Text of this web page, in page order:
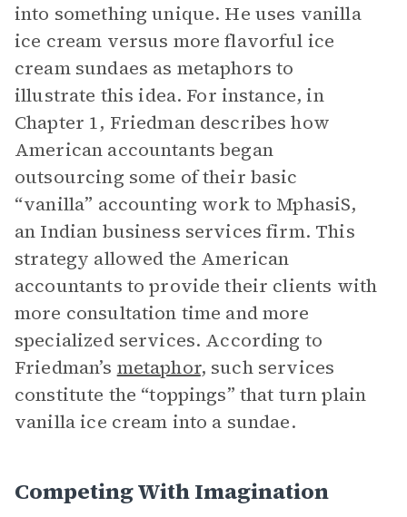
into something unique. He uses vanilla
ice cream versus more flavorful ice
cream sundaes as metaphors to
illustrate this idea. For instance, in
Chapter 1, Friedman describes how
American accountants began
outsourcing some of their basic
“vanilla” accounting work to MphasiS,
an Indian business services firm. This
strategy allowed the American
accountants to provide their clients with
more consultation time and more
specialized services. According to
Friedman’s metaphor, such services
constitute the “toppings” that turn plain
vanilla ice cream into a sundae.
Competing With Imagination